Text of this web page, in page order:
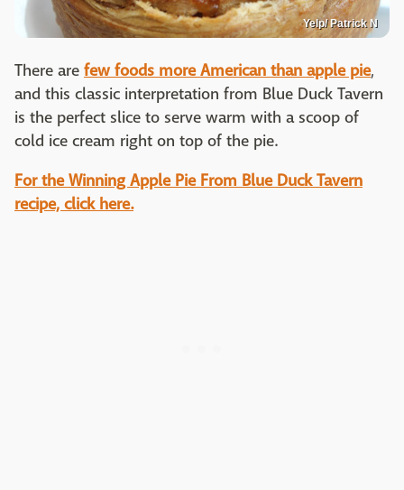
Yelp/ Patrick N
There are few foods more American than apple pie,
and this classic interpretation from Blue Duck Tavern
is the perfect slice to serve warm with a scoop of
cold ice cream right on top of the pie.
For the Winning Apple Pie From Blue Duck Tavern
recipe, click here.